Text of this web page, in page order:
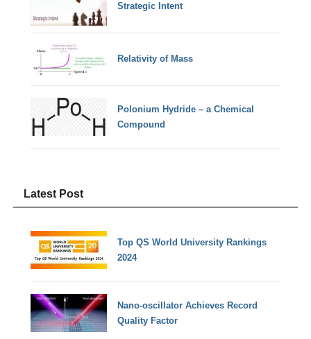
Strategic Intent
Relativity of Mass
Polonium Hydride – a Chemical
Compound
Latest Post
Top QS World University Rankings
2024
Nano-oscillator Achieves Record
Quality Factor